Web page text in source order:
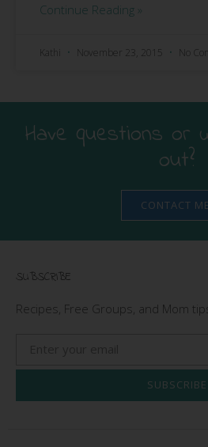
Continue Reading »
Kathi November 23, 2015 No
Have questions or
out?
CONTACT
SUBSCRIBE
Recipes, Free Groups, and Mom
SUBSCRIBE